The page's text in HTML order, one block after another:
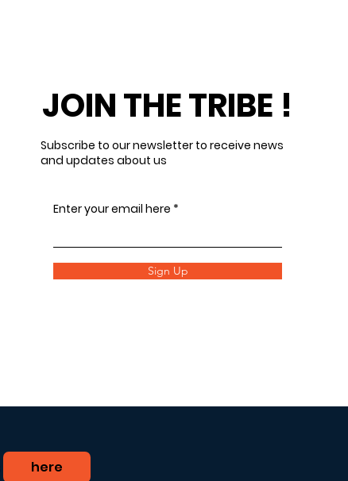
JOIN THE TRIBE !
Subscribe to our newsletter to receive news
and updates about us
Enter your email here
Sign Up
here